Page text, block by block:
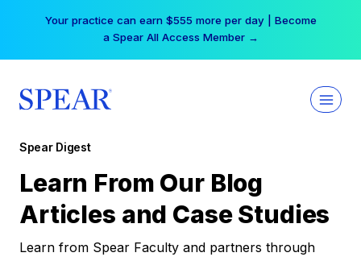
Your practice can earn $555 more per day | Become
a Spear All Access Member →
Spear Digest
Learn From Our Blog
Articles and Case Studies
Learn from Spear Faculty and partners through